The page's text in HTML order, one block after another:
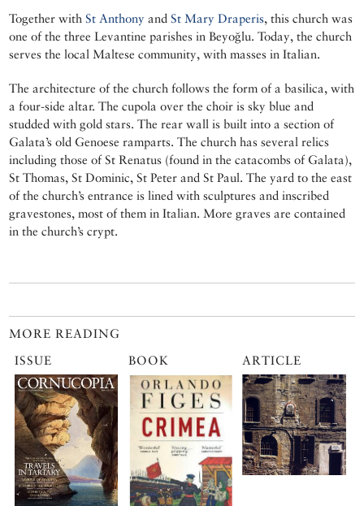
Together withSt Anthony andSt Mary Draperis, this church was
one of the three Levantine parishes in Beyoğlu. Today, the church
serves the local Maltese community, with masses in Italian.
The architecture of the church follows the form of a basilica, with
a four-side altar. The cupola over the choir is sky blue and
studded with gold stars. The rear wall is built into a section of
Galata’s old Genoese ramparts. The church has several relics
including those of St Renatus (found in the catacombs of Galata),
St Thomas, St Dominic, St Peter and St Paul. The yard to the east
of the church’s entrance is lined with sculptures and inscribed
gravestones, most of them in Italian. More graves are contained
in the church’s crypt.
MORE READING
ISSUE
BOOK ARTICLE